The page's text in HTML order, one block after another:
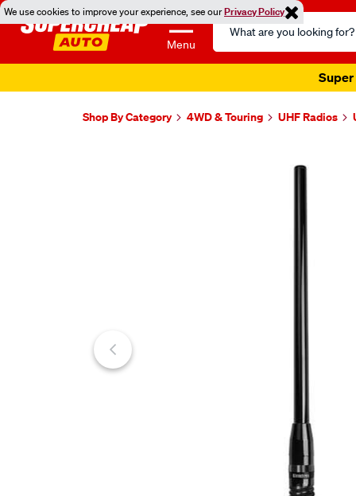
We use cookies to improve your experience, see ourPrivacy Policy
Menu
Search
Catalog
Super
Shop By Category 4WD & Touring UHF Radios